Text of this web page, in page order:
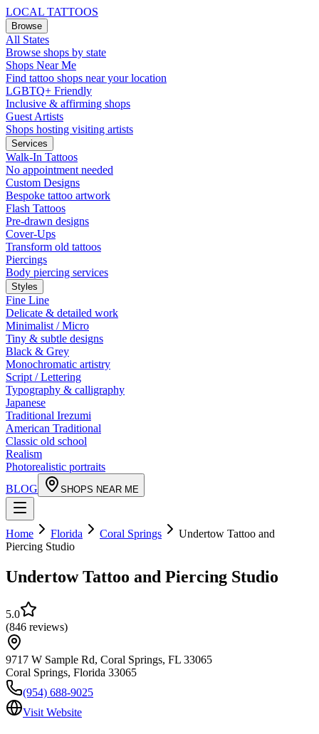
LOCAL TATTOOS
Browse
All States
Browse shops by state
Shops Near Me
Find tattoo shops near your location
LGBTQ+ Friendly
Inclusive & affirming shops
Guest Artists
Shops hosting visiting artists
Services
Walk-In Tattoos
No appointment needed
Custom Designs
Bespoke tattoo artwork
Flash Tattoos
Pre-drawn designs
Cover-Ups
Transform old tattoos
Piercings
Body piercing services
Styles
Fine Line
Delicate & detailed work
Minimalist / Micro
Tiny & subtle designs
Black & Grey
Monochromatic artistry
Script / Lettering
Typography & calligraphy
Japanese
Traditional Irezumi
American Traditional
Classic old school
Realism
Photorealistic portraits
BLOG
SHOPS NEAR ME
Home Florida Coral Springs
Undertow Tattoo and
Piercing Studio
Undertow Tattoo and Piercing Studio
5.0
(846 reviews)
9717 W Sample Rd, Coral Springs, FL 33065
Coral Springs, Florida 33065
(954) 688-9025
Visit Website